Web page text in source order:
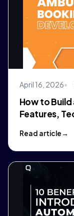
April 16, 2026
How to
Features,
Read article